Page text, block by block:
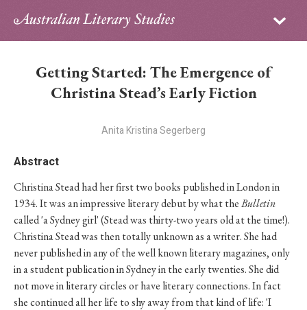
Sign in
Contributors
PhD Essay Prize
Getting Started: The Emergence of
Christina Stead’s Early Fiction
Anita Kristina Segerberg
Abstract
Christina Stead had her first two books published in London in
1934. It was an impressive literary debut by what theBulletin
called 'a Sydney girl' (Stead was thirty-two years old at the time!).
Christina Stead was then totally unknown as a writer. She had
never published in any of the well known literary magazines, only
in a student publication in Sydney in the early twenties. She did
not move in literary circles or have literary connections. In fact
she continued all her life to shy away from that kind of life: 'I